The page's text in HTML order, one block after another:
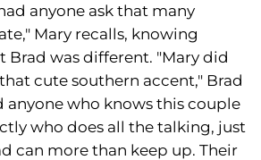
anyone ask that many
Mary recalls, knowing
was different. "Mary did
cute southern accent," Brad
anyone who knows this couple
who does all the talking, just
can more than keep up. Their